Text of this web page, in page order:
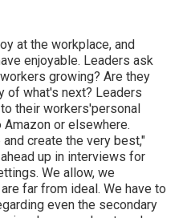
at the workplace, and
enjoyable. Leaders ask
growing? Are they
of what's next? Leaders
their workers'personal
or elsewhere.
create the very best,"
up in interviews for
We allow, we
far from ideal. We have to
even the secondary